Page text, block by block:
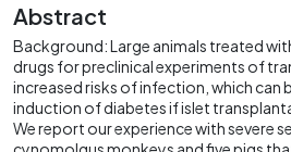
Abstract
Background: Large animals treated
drugs for preclinical experiments of
increased risks of infection, which can
induction of diabetes if islet
We report our experience with severe